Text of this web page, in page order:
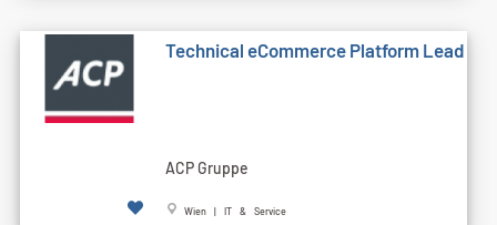
Technical eCommerce Platform Lead
ACP Gruppe
Wien | IT & Service